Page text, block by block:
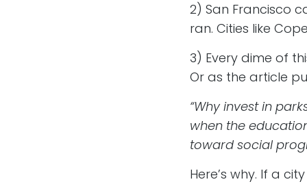
2) San Francisco
ran. Cities like
3) Every dime of
Or as the article
“Why invest in
when the
toward social
Here’s why. If a